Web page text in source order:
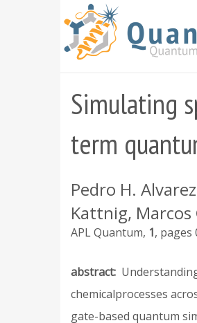
Simulating
term
Pedro H.
Kattnig, Marcos
APL Quantum 1
abstract
chemicalprocesses
gate-based quantum